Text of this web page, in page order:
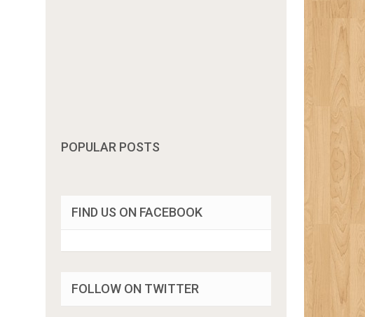
POPULAR POSTS
FIND US ON FACEBOOK
FOLLOW ON TWITTER